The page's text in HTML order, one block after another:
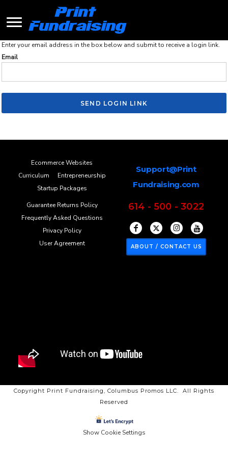
Enter your email address in the box below and submit to receive a login link.
Email
SEND LOGIN LINK
Ecommerce Websites
Curriculum
Entrepreneurship
Startup Packages
Guarantee Returns Policy
Frequently Asked Questions
Privacy Policy
User Agreement
Support@Print
Fundraising.com
614 - 500 - 3022
ABOUT / CONTACT US
Copyright Print Fundraising, Columbus Promos LLC. All Rights
Reserved
Show Cookie Settings